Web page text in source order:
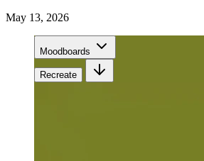
May 13, 2026
Moodboards
Recreate